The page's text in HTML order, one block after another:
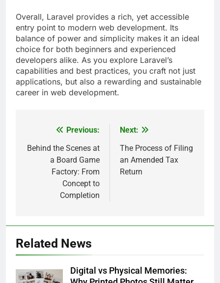
Overall, Laravel provides a rich, yet accessible
entry point to modern web development. Its
balance of power and simplicity makes it an ideal
choice for both beginners and experienced
developers alike. As you explore Laravel’s
capabilities and best practices, you craft not just
applications, but also a rewarding and sustainable
career in web development.
navigation
Previous:
Behind the Scenes at
a Board Game
Factory: From
Concept to
Completion
Next:
The Process of Filing
an Amended Tax
Return
Related News
Digital vs Physical Memories: